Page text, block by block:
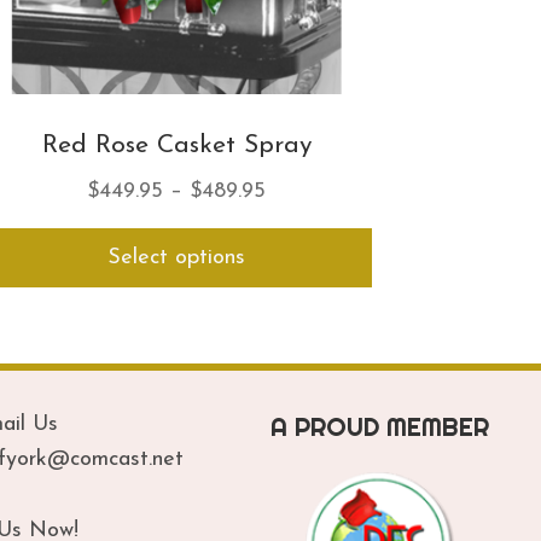
Red Rose Casket Spray
$449.95 – $489.95
range:
through
Select options
has
The
may
chosen
on
the
Us
Now!
A PROUD MEMBER